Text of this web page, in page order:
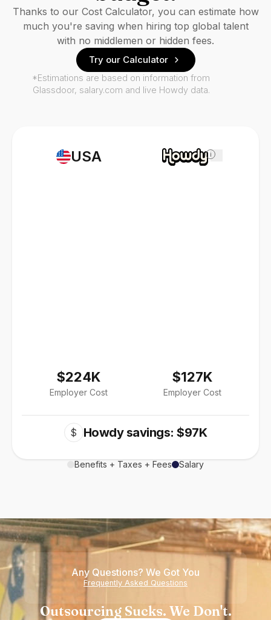
USA
$224K
Employer Cost
i
$127K
Employer Cost
$ Howdy savings: $97K
Benefits + Taxes + Fees Salary
Thanks to our Cost Calculator, you can estimate how
much you're saving when hiring top global talent
with no middlemen or hidden fees.
Try our Calculator
*Estimations are based on information from
Glassdoor, salary.com and live Howdy data.
Any Questions? We Got You
Frequently Asked Questions
Outsourcing Sucks. We Don't.